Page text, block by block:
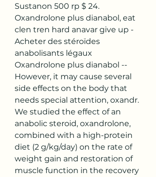
Sustanon 500 rp $ 24.
Oxandrolone plus dianabol, eat
clen tren hard anavar give up -
Acheter des stéroïdes
anabolisants légaux
Oxandrolone plus dianabol --
However, it may cause several
side effects on the body that
needs special attention, oxandr.
We studied the effect of an
anabolic steroid, oxandrolone,
combined with a high-protein
diet (2 g/kg/day) on the rate of
weight gain and restoration of
muscle function in the recovery